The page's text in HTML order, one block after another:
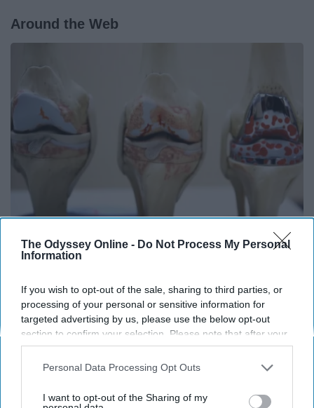
The Odyssey Online - Do Not Process My Personal
Information
If you wish to opt-out of the sale, sharing to third parties, or
processing of your personal or sensitive information for
targeted advertising by us, please use the below opt-out
section to confirm your selection. Please note that after your
opt-out request is processed you may continue seeing
interest-based ads based on personal information utilized by
your opt-out. You may separately opt-out of the further
Personal Data Processing Opt Outs
I want to opt-out of the Sharing of my
Around the Web
Surgeons: This Simple Trick Will End Knee Pain
Health Weekly